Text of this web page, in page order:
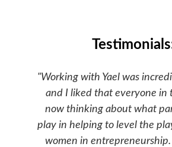
"Working with Yael was
and I liked that everyone in
now thinking about what
play in helping to level the
women in